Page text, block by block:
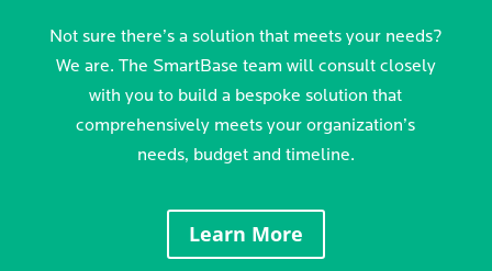
Not sure there’s a solution that meets your needs?
We are. The SmartBase team will consult closely
with you to build a bespoke solution that
comprehensively meets your organization’s
needs, budget and timeline.
Learn More